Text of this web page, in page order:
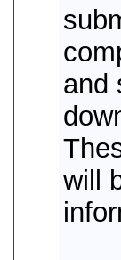
and
will